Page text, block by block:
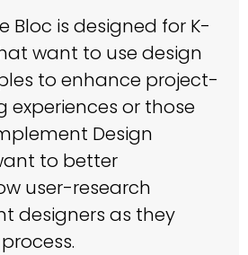
Bloc is designed for K-
want to use design
to enhance project-
experiences or those
Design
to better
user-research
designers as they